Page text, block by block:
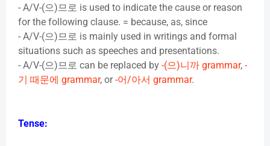
- A/V-(으)므로 is used to indicate the cause or reason
for the following clause. = because, as, since
- A/V-(으)므로 is mainly used in writings and formal
situations such as speeches and presentations.
- A/V-(으)므로 can be replaced by -(으)니까 grammar, -
기 때문에 grammar, or-어/아서 grammar.
Tense: